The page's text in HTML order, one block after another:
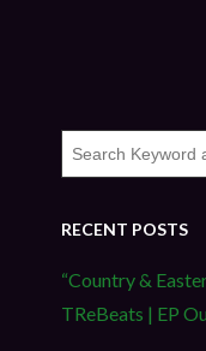
RECENT POSTS
“Country &
TReBeats | EP